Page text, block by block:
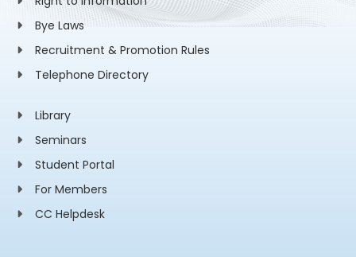
Bye Laws
Recruitment & Promotion Rules
Telephone Directory
Library
Seminars
Student Portal
For Members
CC Helpdesk